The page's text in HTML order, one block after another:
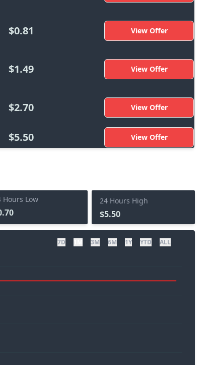
$0.81 View Offer
$1.49 View Offer
$2.70 View Offer
$5.50 View Offer
Hours Low 24 Hours High
$5.50
7D 3M 6M 1Y YTD ALL